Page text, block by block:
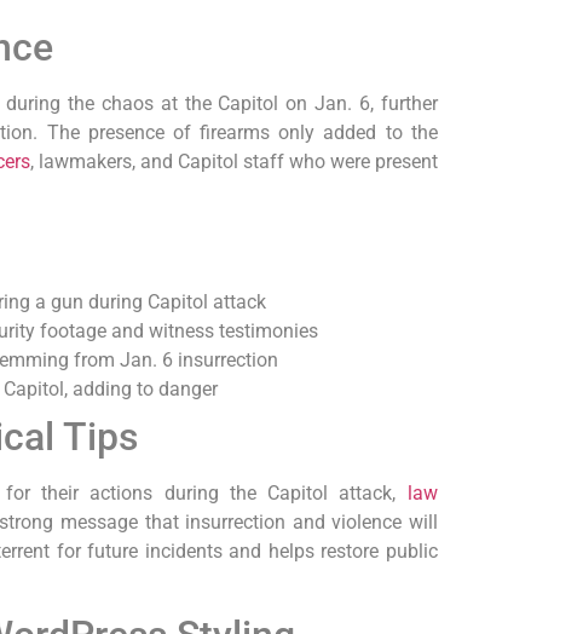
during the chaos at the Capitol on Jan. 6, further
The presence of firearms only added to the
, lawmakers, and Capitol staff who were present
a gun during Capitol attack
footage and witness testimonies
from Jan. 6 insurrection
adding to danger
Tips
their actions during the Capitol attack, law
message that insurrection and violence will
for future incidents and helps restore public